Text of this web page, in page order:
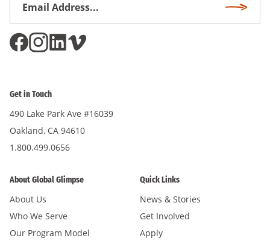
Get in Touch
490 Lake Park Ave #16039
Oakland, CA 94610
1.800.499.0656
About Global Glimpse
About Us
Who We Serve
Our Program Model
Quick Links
News & Stories
Get Involved
Apply